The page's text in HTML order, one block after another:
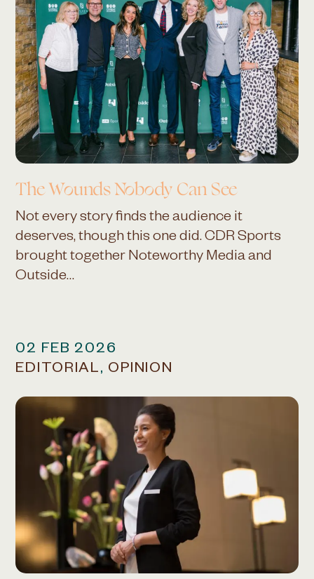
The Wounds Nobody Can See
Not every story finds the audience it
deserves, though this one did. CDR Sports
brought together Noteworthy Media and
Outside…
02 FEB 2026
EDITORIAL, OPINION